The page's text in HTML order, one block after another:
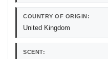
COUNTRY OF ORIGIN:
United Kingdom
SCENT: